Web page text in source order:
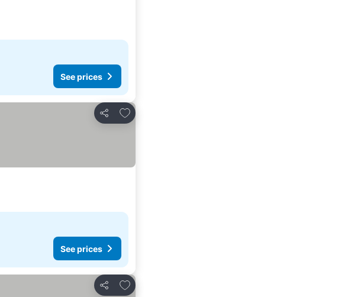
See prices
Share
Add to favorites
See prices
Share
Add to favorites